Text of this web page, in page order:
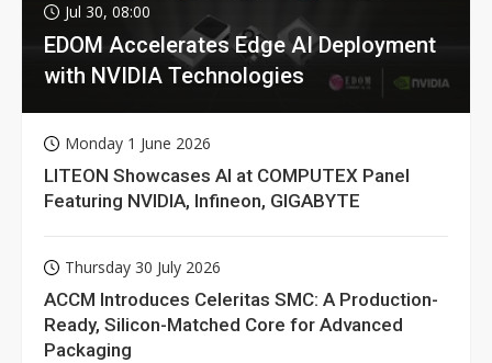
Jul 30, 08:00
EDOM Accelerates Edge AI Deployment
with NVIDIA Technologies
Monday 1 June 2026
LITEON Showcases AI at COMPUTEX Panel
Featuring NVIDIA, Infineon, GIGABYTE
Thursday 30 July 2026
ACCM Introduces Celeritas SMC: A Production-
Ready, Silicon-Matched Core for Advanced
Packaging